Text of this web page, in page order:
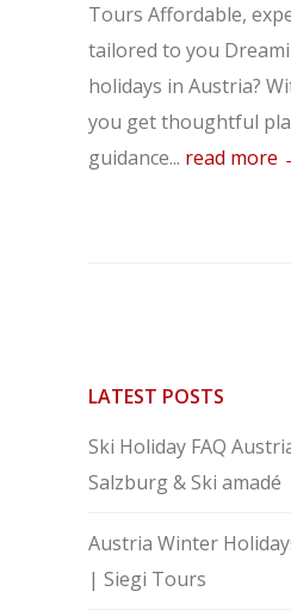
Tours Affordable,
tailored to you
holidays in Austria?
you get thoughtful
guidance... read more
LATEST POSTS
Ski Holiday FAQ
Salzburg & Ski amadé
Austria Winter
| Siegi Tours